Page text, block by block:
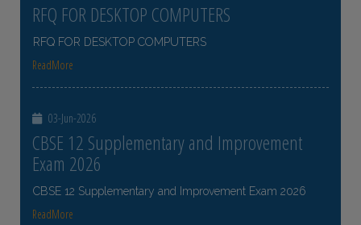
RFQ FOR DESKTOP COMPUTERS
RFQ FOR DESKTOP COMPUTERS
ReadMore
03-Jun-2026
CBSE 12 Supplementary and Improvement
Exam 2026
CBSE 12 Supplementary and Improvement Exam 2026
ReadMore